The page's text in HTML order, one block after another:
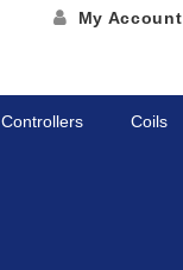
My Account
Controllers Coils